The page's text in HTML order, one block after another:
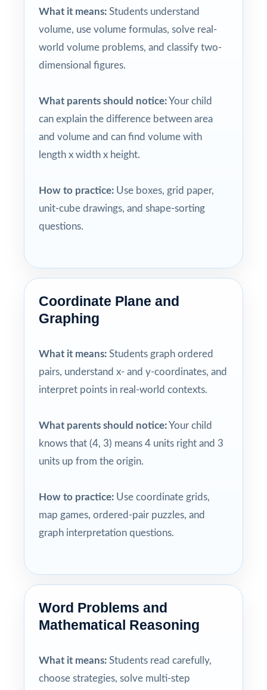
What it means: Students understand
volume, use volume formulas, solve real-
world volume problems, and classify two-
dimensional figures.
What parents should notice:Your child
can explain the difference between area
and volume and can find volume with
length x width x height.
How to practice: Use boxes, grid paper,
unit-cube drawings, and shape-sorting
questions.
Coordinate Plane and
Graphing
What it means: Students graph ordered
pairs, understand x- and y-coordinates, and
interpret points in real-world contexts.
What parents should notice:Your child
knows that (4, 3) means 4 units right and 3
units up from the origin.
How to practice: Use coordinate grids,
map games, ordered-pair puzzles, and
graph interpretation questions.
Word Problems and
Mathematical Reasoning
What it means: Students read carefully,
choose strategies, solve multi-step